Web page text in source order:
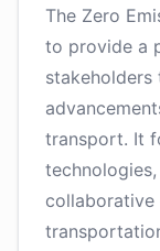
The Zero
to provide a
stakeholders
transport. It